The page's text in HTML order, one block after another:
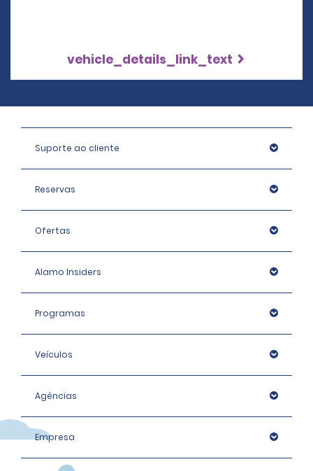
vehicle_details_link_text
Suporte ao cliente
Reservas
Ofertas
Alamo Insiders
Programas
Veículos
Agências
Empresa